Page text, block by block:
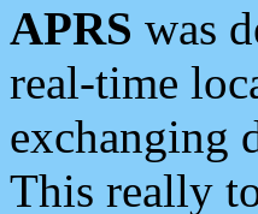
APRS was
real-time
exchanging
This really